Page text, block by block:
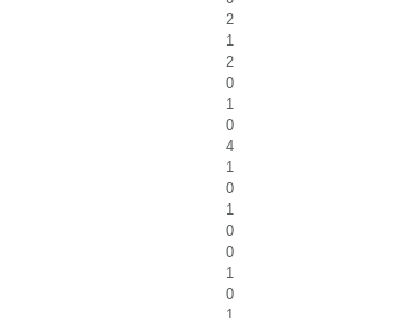
2
1
2
0
1
0
4
1
0
1
0
0
1
0